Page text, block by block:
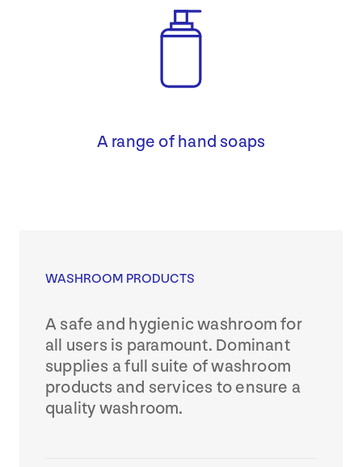
A range of hand soaps
WASHROOM PRODUCTS
A safe and hygienic washroom for
all users is paramount. Dominant
supplies a full suite of washroom
products and services to ensure a
quality washroom.